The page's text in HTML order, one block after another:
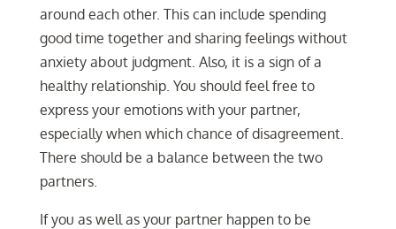
around each other. This can include spending
good time together and sharing feelings without
anxiety about judgment. Also, it is a sign of a
healthy relationship. You should feel free to
express your emotions with your partner,
especially when which chance of disagreement.
There should be a balance between the two
partners.
If you as well as your partner happen to be